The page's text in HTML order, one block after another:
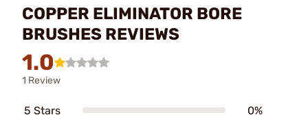
COPPER ELIMINATOR BORE
BRUSHES REVIEWS
1.0
1 Review
5 Stars 0%